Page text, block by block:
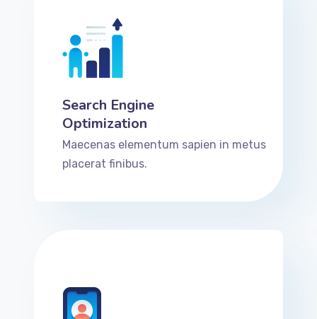
Search Engine
Optimization
Maecenas elementum sapien in metus
placerat finibus.